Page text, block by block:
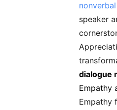
speaker
dialogue
Empathy
Empathy